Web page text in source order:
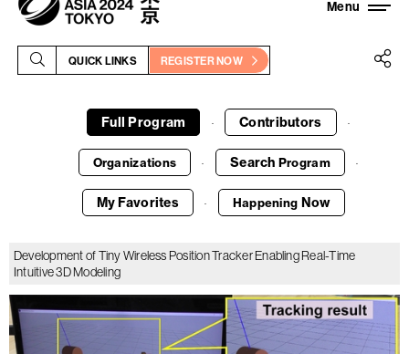
QUICK LINKS REGISTER NOW
Full Program · Contributors ·
Organizations · Search Program ·
My Favorites · Happening Now
Development of Tiny Wireless Position Tracker Enabling Real-Time
Intuitive 3D Modeling